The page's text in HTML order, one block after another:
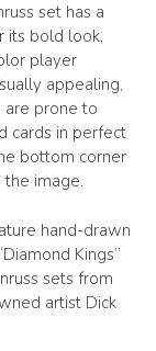
set has a
its bold look,
player
appealing,
are prone to
cards in perfect
bottom corner
image.
hand-drawn
Kings”
sets from
artist Dick